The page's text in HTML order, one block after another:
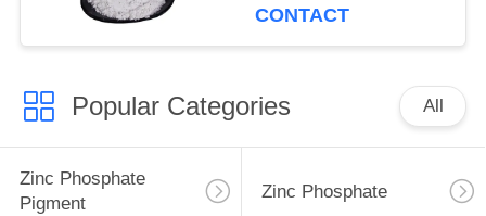
CONTACT
Popular Categories All
Zinc Phosphate
Pigment
Zinc Phosphate